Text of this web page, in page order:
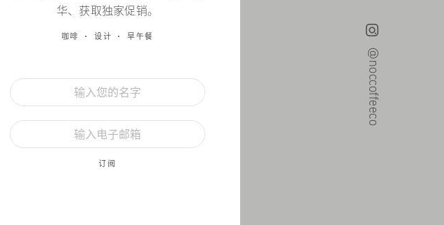
@noccoffeeco
华、获取独家促销。
咖啡 设计 早午餐
订阅